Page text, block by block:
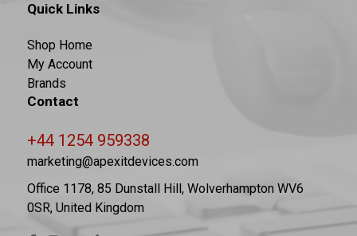
Quick Links
Shop Home
My Account
Brands
Contact
+44 1254 959338
marketing@apexitdevices.com
Office 1178, 85 Dunstall Hill, Wolverhampton WV6
0SR, United Kingdom